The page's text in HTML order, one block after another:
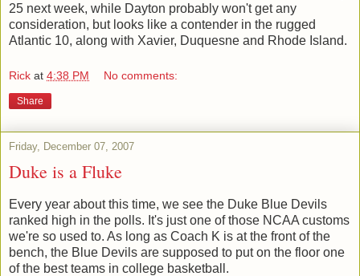
25 next week, while Dayton probably won't get any
consideration, but looks like a contender in the rugged
Atlantic 10, along with Xavier, Duquesne and Rhode Island.
Rick at 4:38 PM No comments:
Share
Friday, December 07, 2007
Duke is a Fluke
Every year about this time, we see the Duke Blue Devils
ranked high in the polls. It's just one of those NCAA customs
we're so used to. As long as Coach K is at the front of the
bench, the Blue Devils are supposed to put on the floor one
of the best teams in college basketball.